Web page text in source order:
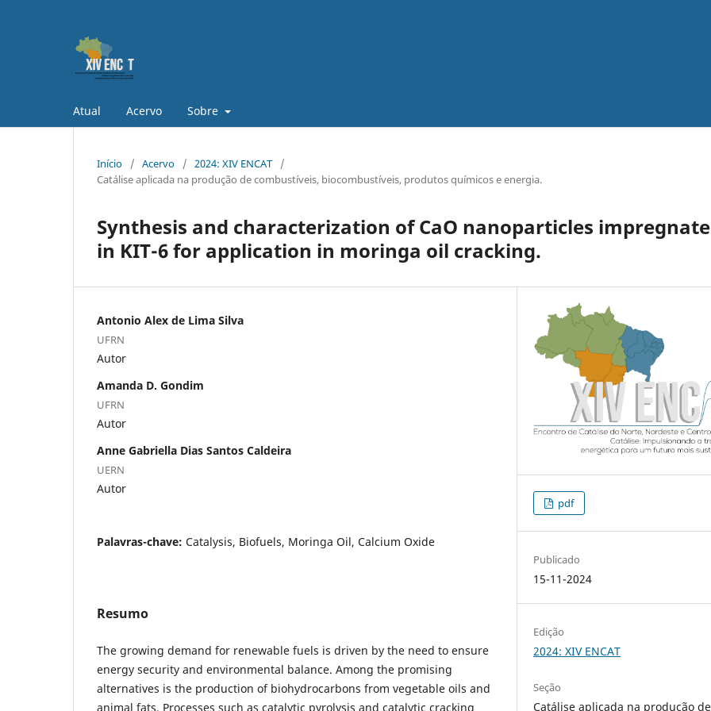
Atual Acervo Sobre
Início / Acervo / 2024: XIV ENCAT
/
Catálise aplicada na produção de combustíveis, biocombustíveis, produtos químicos e energia.
Synthesis and characterization of CaO nanoparticles
in KIT-6 for application in moringa oil cracking.
Antonio Alex de Lima Silva
UFRN
Autor
Amanda D. Gondim
UFRN
Autor
Anne Gabriella Dias Santos Caldeira
UERN
Autor
Palavras-chave: Catalysis, Biofuels, Moringa Oil, Calcium Oxide
Resumo
The growing demand for renewable fuels is driven by the need to ensure
energy security and environmental balance. Among the promising
alternatives is the production of biohydrocarbons from vegetable oils and
animal fats. Processes such as catalytic pyrolysis and catalytic cracking
pdf
Publicado
15-11-2024
Edição
2024: XIV ENCAT
Seção
Catálise aplicada na produção de